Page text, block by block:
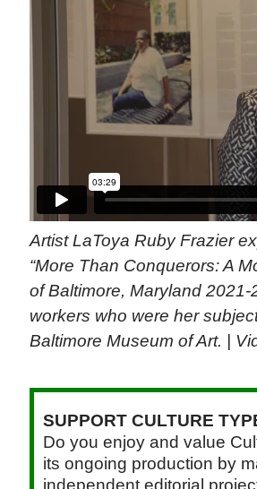
Artist LaToya Ruby Frazier
“More Than Conquerors: A
of Baltimore, Maryland
workers who were her
Baltimore Museum of Art. |
SUPPORT CULTURE
Do you enjoy and value
its ongoing production by
independent editorial